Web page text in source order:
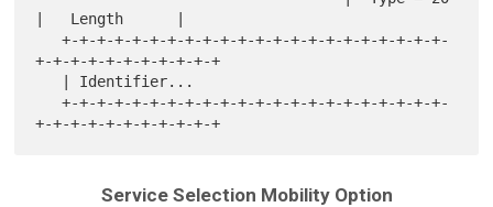
|   Length      |
   +-+-+-+-+-+-+-+-+-+-+-+-+-+-+-+-+-+-+-+-+-+-
+-+-+-+-+-+-+-+-+-+-+
   +-+-+-+-+-+-+-+-+-+-+-+-+-+-+-+-+-+-+-+-+-+-
Service Selection Mobility Option